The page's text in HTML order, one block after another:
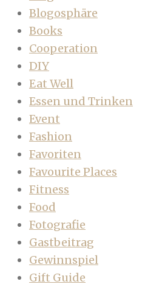
Blogosphäre
Books
Cooperation
DIY
Eat Well
Essen und Trinken
Event
Fashion
Favoriten
Favourite Places
Fitness
Food
Fotografie
Gastbeitrag
Gewinnspiel
Gift Guide